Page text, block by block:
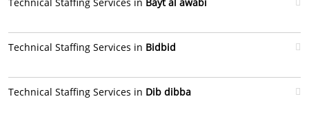
Technical Staffing Services in Bidbid
Technical Staffing Services in Dib dibba